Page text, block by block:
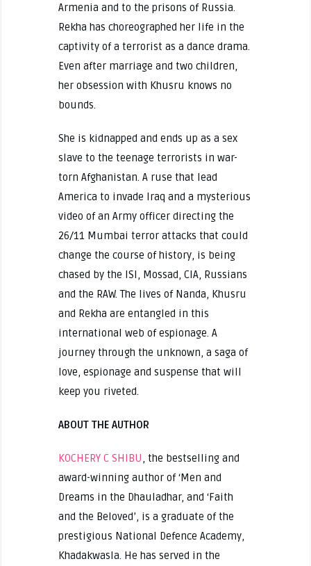
Armenia and to the prisons of Russia.
Rekha has choreographed her life in the
captivity of a terrorist as a dance drama.
Even after marriage and two children,
her obsession with Khusru knows no
bounds.
She is kidnapped and ends up as a sex
slave to the teenage terrorists in war-
torn Afghanistan. A ruse that lead
America to invade Iraq and a mysterious
video of an Army officer directing the
26/11 Mumbai terror attacks that could
change the course of history, is being
chased by the ISI, Mossad, CIA, Russians
and the RAW. The lives of Nanda, Khusru
and Rekha are entangled in this
international web of espionage. A
journey through the unknown, a saga of
love, espionage and suspense that will
keep you riveted.
ABOUT THE AUTHOR
KOCHERY C SHIBU, the bestselling and
award-winning author of ‘Men and
Dreams in the Dhauladhar, and ‘Faith
and the Beloved’, is a graduate of the
prestigious National Defence Academy,
Khadakwasla. He has served in the